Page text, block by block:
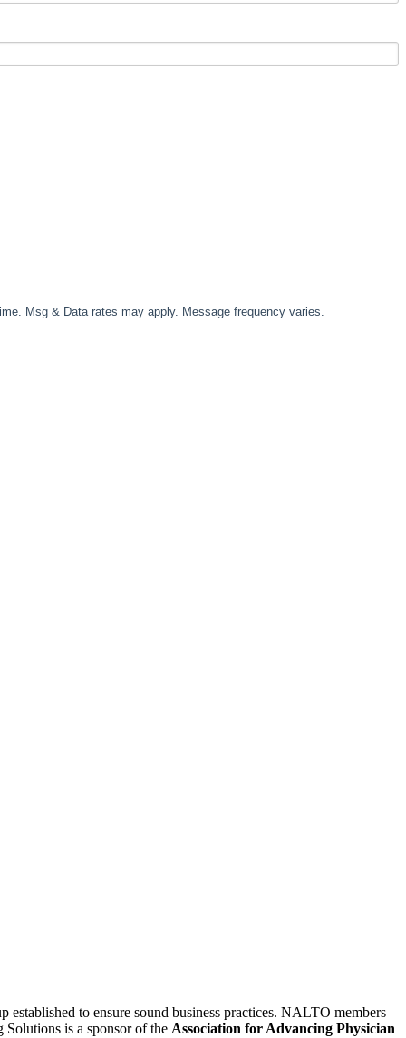
Msg & Data rates may apply. Message frequency varies.
established to ensure sound business practices. NALTO members
is a sponsor of the Association for Advancing Physician